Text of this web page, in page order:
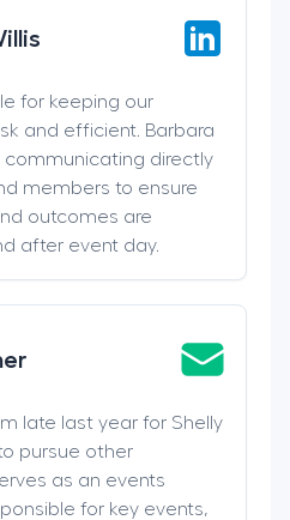
for keeping our
and efficient. Barbara
communicating directly
members to ensure
outcomes are
after event day.
late last year for Shelly
pursue other
as an events
for key events,